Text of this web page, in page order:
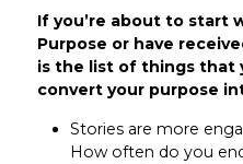
If you’re about to start
Purpose or have
is the list of things that
convert your purpose
Stories are more
How often do you